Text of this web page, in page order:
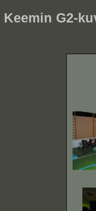
Keemin G2-